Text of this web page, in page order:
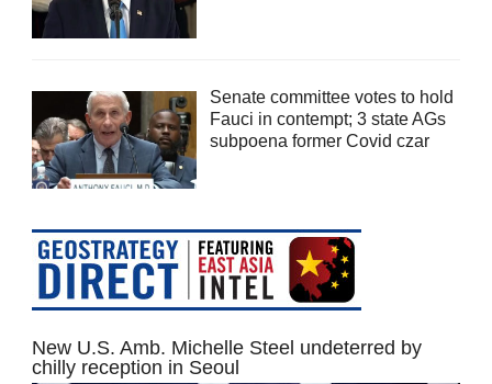
Senate committee votes to hold
Fauci in contempt; 3 state AGs
subpoena former Covid czar
New U.S. Amb. Michelle Steel undeterred by
chilly reception in Seoul